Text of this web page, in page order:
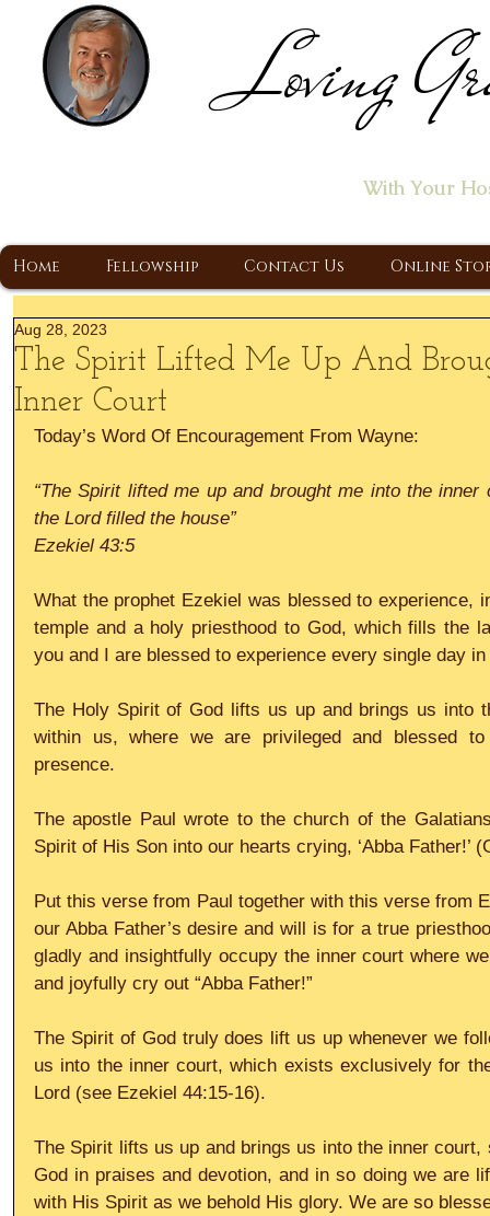
Loving
With Your
Home Fellowship Contact Us Online
The Spirit Lifted Me Up And
Inner Court
Aug 28, 2023
Today’s Word Of Encouragement From Wayne:
“The Spirit lifted me up and brought me into the
the Lord filled the house”
Ezekiel 43:5
What the prophet Ezekiel was blessed to experience,
temple and a holy priesthood to God, which fills the
you and I are blessed to experience every single day
The Holy Spirit of God lifts us up and brings us into
within us, where we are privileged and blessed
presence.
The apostle Paul wrote to the church of the
Spirit of His Son into our hearts crying, ‘Abba Father!’
Put this verse from Paul together with this verse from
our Abba Father’s desire and will is for a true
gladly and insightfully occupy the inner court where
and joyfully cry out “Abba Father!”
The Spirit of God truly does lift us up whenever we
us into the inner court, which exists exclusively for
Lord (see Ezekiel 44:15-16).
The Spirit lifts us up and brings us into the inner
God in praises and devotion, and in so doing we are
with His Spirit as we behold His glory. We are so